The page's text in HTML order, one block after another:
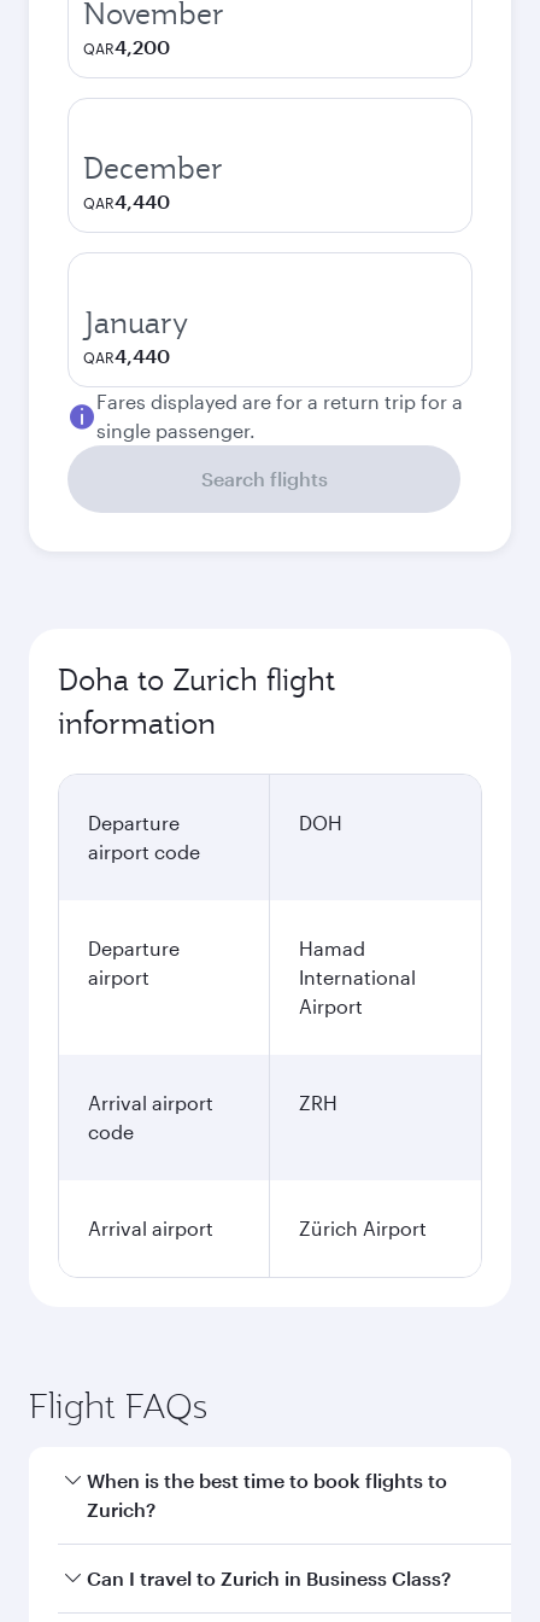
November
QAR4,200
December
QAR4,440
January
QAR4,440
Fares displayed are for a return trip for a
single passenger.
Search flights
Doha to Zurich flight
information
Departure
airport code
DOH
Departure
airport
Hamad
International
Airport
Arrival airport
code
ZRH
Arrival airport Zürich Airport
Flight FAQs
When is the best time to book flights to
Zurich?
Book your flight to Zurich early to enjoy the best
Can I travel to Zurich in Business Class?